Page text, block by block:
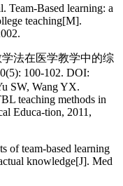
Based learning: a
teaching[M].
法在医学教学中的综
100-102. DOI:
SW, Wang YX.
teaching methods in
Educa-tion, 2011,
of team-based learning
knowledge[J]. Med